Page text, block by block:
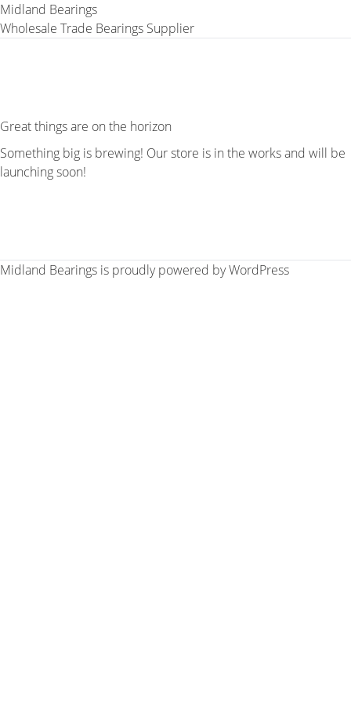
Midland Bearings
Wholesale Trade Bearings Supplier
Great things are on the horizon
Something big is brewing! Our store is in the works and will be
launching soon!
Midland Bearings is proudly powered byWordPress